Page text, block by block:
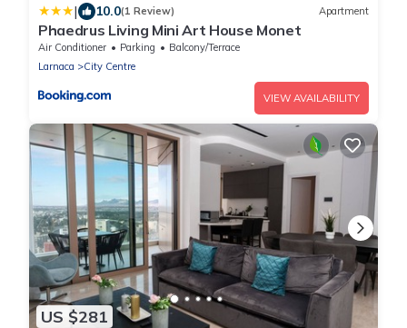
| 10.0(1 Review) Apartment
Phaedrus Living Mini Art House Monet
Air Conditioner Parking
Balcony/Terrace
Larnaca
City Centre
VIEW AVAILABILITY
US $281